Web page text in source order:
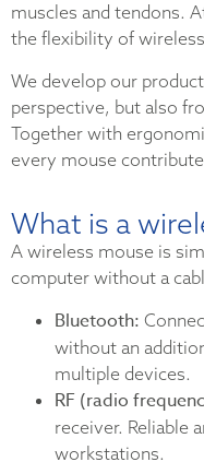
muscles and tendons.
the flexibility of
We develop our
perspective, but also
Together with
every mouse
What is a
A wireless mouse is
computer without a
Bluetooth:
without an
multiple devices.
RF (radio
receiver. Reliable
workstations.